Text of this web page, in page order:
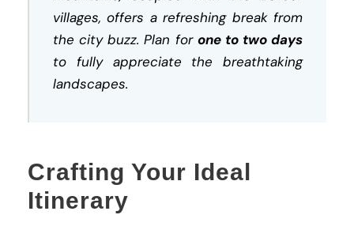
villages, offers a refreshing break from
the city buzz. Plan for one to two days
to fully appreciate the breathtaking
landscapes.
Crafting Your Ideal
Itinerary